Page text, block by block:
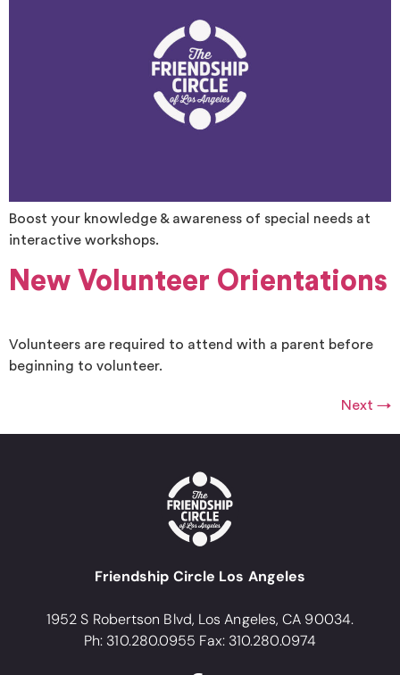
Boost your knowledge & awareness of special needs at
interactive workshops.
New Volunteer Orientations
Volunteers are required to attend with a parent before
beginning to volunteer.
Next →
Friendship Circle Los Angeles
1952 S Robertson Blvd, Los Angeles, CA 90034.
Ph: 310.280.0955 Fax: 310.280.0974